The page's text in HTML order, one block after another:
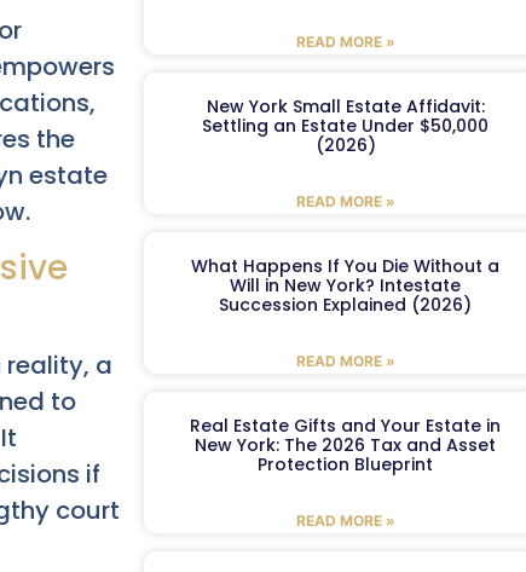
the
estate
reality, a
to
if
court
READ MORE »
New York Small Estate Affidavit:
Settling an Estate Under $50,000
(2026)
READ MORE »
What Happens If You Die Without a
Will in New York? Intestate
Succession Explained (2026)
READ MORE »
Real Estate Gifts and Your Estate in
New York: The 2026 Tax and Asset
Protection Blueprint
READ MORE »